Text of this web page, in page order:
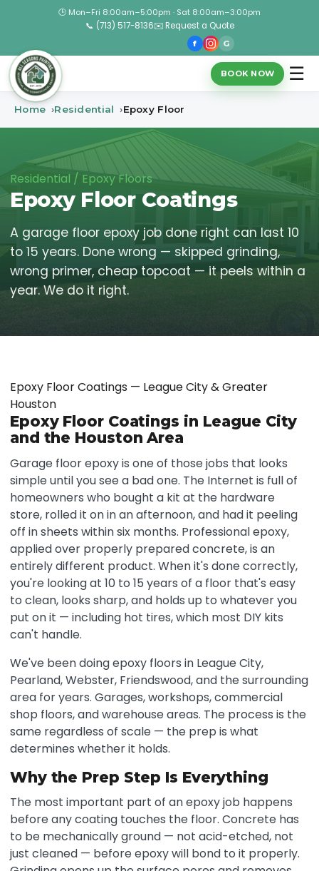
🕒 Mon–Fri 8:00am–5:00pm · Sat 8:00am–3:00pm
📞 (713) 517-8136✉️ Request a Quote
f G
BOOK NOW ☰
Home Residential Epoxy Floor
Residential / Epoxy Floors
Epoxy Floor Coatings
A garage floor epoxy job done right can last 10
to 15 years. Done wrong — skipped grinding,
wrong primer, cheap topcoat — it peels within a
year. We do it right.
Epoxy Floor Coatings — League City & Greater
Houston
Epoxy Floor Coatings in League City
and the Houston Area
Garage floor epoxy is one of those jobs that looks
simple until you see a bad one. The Internet is full of
homeowners who bought a kit at the hardware
store, rolled it on in an afternoon, and had it peeling
off in sheets within six months. Professional epoxy,
applied over properly prepared concrete, is an
entirely different product. When it's done correctly,
you're looking at 10 to 15 years of a floor that's easy
to clean, looks sharp, and holds up to whatever you
put on it — including hot tires, which most DIY kits
can't handle.
We've been doing epoxy floors in League City,
Pearland, Webster, Friendswood, and the surrounding
area for years. Garages, workshops, commercial
shop floors, and warehouse areas. The process is the
same regardless of scale — the prep is what
determines whether it holds.
Why the Prep Step Is Everything
The most important part of an epoxy job happens
before any coating touches the floor. Concrete has
to be mechanically ground — not acid-etched, not
just cleaned — before epoxy will bond to it properly.